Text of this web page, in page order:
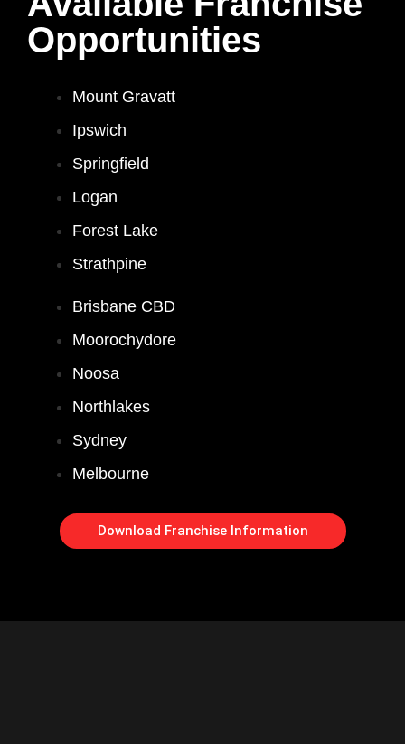
Opportunities
Mount Gravatt
Ipswich
Springfield
Logan
Forest Lake
Strathpine
Brisbane CBD
Moorochydore
Noosa
Northlakes
Sydney
Melbourne
Download Franchise Information